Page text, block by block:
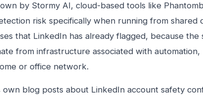
by Stormy AI, cloud-based tools like
risk specifically when running from shared
that LinkedIn has already flagged, because the
from infrastructure associated with
or office network.
own blog posts about LinkedIn account safety